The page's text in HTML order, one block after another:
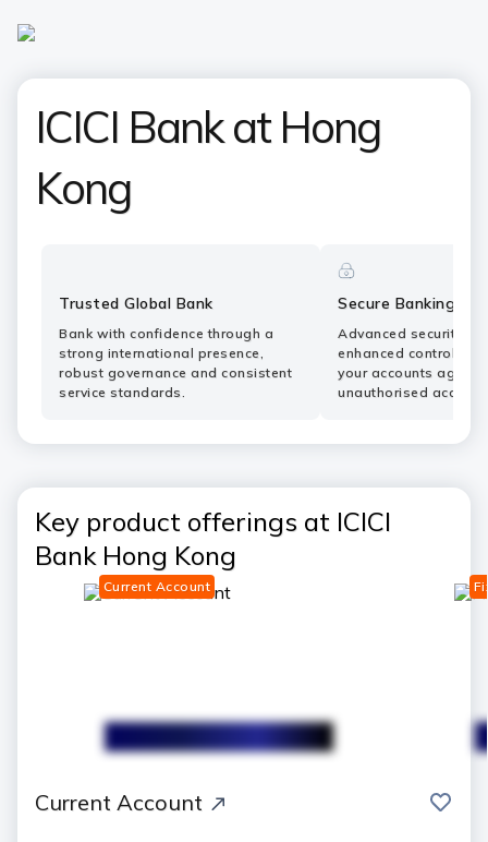
ICICI Bank at Hong
Kong
Trusted Global Bank
Bank with confidence through a
strong international presence,
robust governance and consistent
service standards.
Secure Banking
Advanced security
enhanced controls
your accounts
unauthorised access.
Key product offerings at ICICI
Bank Hong Kong
Current Account
Current Account save